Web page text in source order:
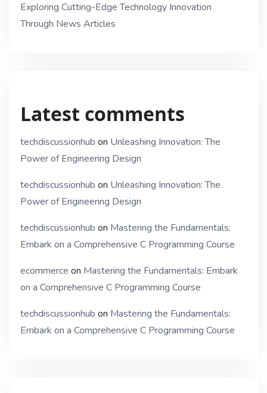
Exploring Cutting-Edge Technology Innovation
Through News Articles
Latest comments
techdiscussionhub on Unleashing Innovation: The
Power of Engineering Design
techdiscussionhub on Unleashing Innovation: The
Power of Engineering Design
techdiscussionhub on Mastering the Fundamentals:
Embark on a Comprehensive C Programming Course
ecommerce on Mastering the Fundamentals: Embark
on a Comprehensive C Programming Course
techdiscussionhub on Mastering the Fundamentals:
Embark on a Comprehensive C Programming Course